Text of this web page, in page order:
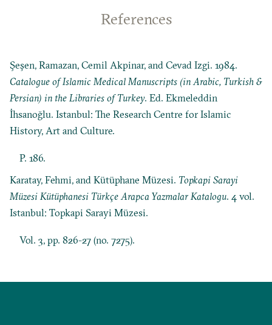
References
Şeşen, Ramazan, Cemil Akpinar, and Cevad Izgi. 1984.
Catalogue of Islamic Medical Manuscripts (in Arabic, Turkish &
Persian) in the Libraries of Turkey. Ed. Ekmeleddin
İhsanoğlu. Istanbul: The Research Centre for Islamic
History, Art and Culture.
P. 186.
Karatay, Fehmi, and Kütüphane Müzesi. Topkapi Sarayi
Müzesi Kütüphanesi Türkçe Arapca Yazmalar Katalogu. 4 vol.
Istanbul: Topkapi Sarayi Müzesi.
Vol. 3, pp. 826-27 (no. 7275).